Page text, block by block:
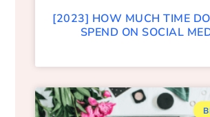
[2023] HOW MUCH TIME
SPEND ON SOCIAL